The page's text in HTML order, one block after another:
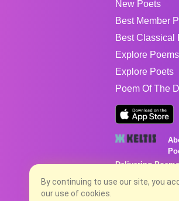
New Poets
Best Member
Best Classical
Explore Poems
Explore Poets
Poem Of The
Delivering
Poems are the
no charge...
8/9/2026 12:23:24
By continuing to use our site, you
our use of cookies.